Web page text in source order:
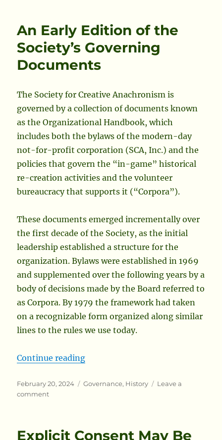
To
Illustrations
College
Arms?
An Early Edition of the
Society’s Governing
Documents
The Society for Creative Anachronism is
governed by a collection of documents known
as the Organizational Handbook, which
includes both the bylaws of the modern-day
not-for-profit corporation (SCA, Inc.) and the
policies that govern the “in-game” historical
re-creation activities and the volunteer
bureaucracy that supports it (“Corpora”).
These documents emerged incrementally over
the first decade of the Society, as the initial
leadership established a structure for the
organization. Bylaws were established in 1969
and supplemented over the following years by a
body of decisions made by the Board referred to
as Corpora. By 1979 the framework had taken
on a recognizable form organized along similar
lines to the rules we use today.
Continue reading“An Early Edition of the Society’s
Posted
on
February 20, 2024 Categories
Governance, History
Leave a
commenton
of
Explicit Consent May Be